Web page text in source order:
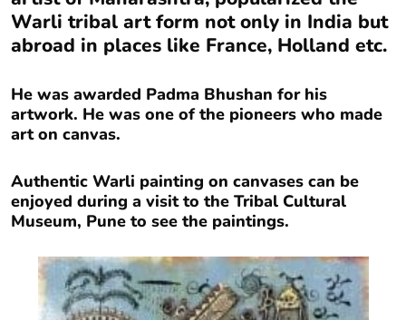
Warli tribal art form not only in India but
abroad in places like France, Holland etc.
He was awarded Padma Bhushan for his
artwork. He was one of the pioneers who made
art on canvas.
Authentic Warli painting on canvases can be
enjoyed during a visit to the Tribal Cultural
Museum, Pune to see the paintings.